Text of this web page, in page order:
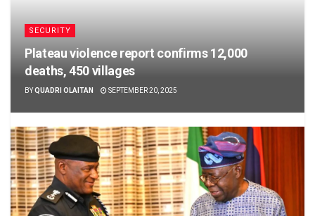
SECURITY
Plateau violence report confirms 12,000
deaths, 450 villages
BYQUADRI OLAITAN SEPTEMBER 20, 2025